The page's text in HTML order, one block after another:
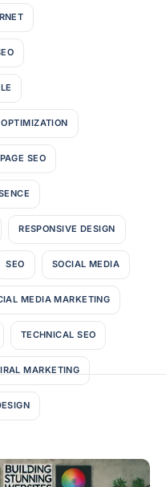
SEO
RESPONSIVE DESIGN
SEO SOCIAL MEDIA
MEDIA MARKETING
TECHNICAL SEO
MARKETING